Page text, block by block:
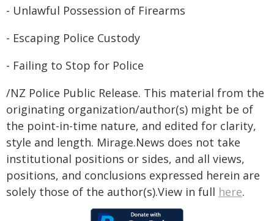
- Unlawful Possession of Firearms
- Escaping Police Custody
- Failing to Stop for Police
/NZ Police Public Release. This material from the
originating organization/author(s) might be of
the point-in-time nature, and edited for clarity,
style and length. Mirage.News does not take
institutional positions or sides, and all views,
positions, and conclusions expressed herein are
solely those of the author(s).View in full here.